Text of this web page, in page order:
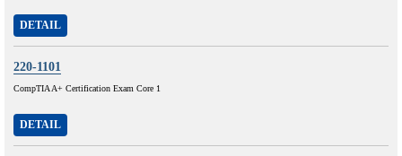
DETAIL
220-1101
CompTIA A+ Certification Exam Core 1
DETAIL